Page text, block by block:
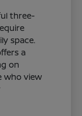
three-
space.
a
on
who view